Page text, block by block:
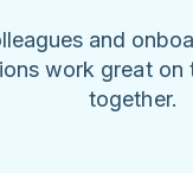
and
work great
together.